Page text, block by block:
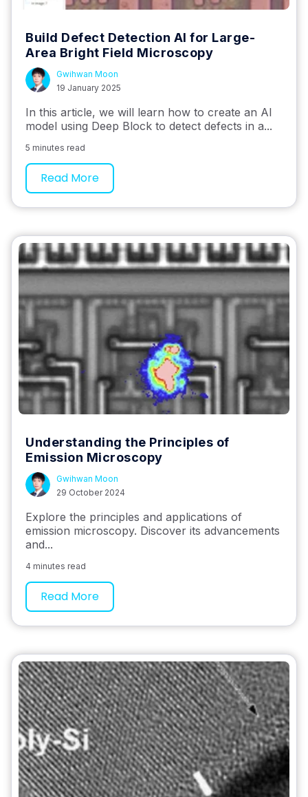
Build Defect Detection AI for Large-
Area Bright Field Microscopy
Gwihwan Moon
19 January 2025
In this article, we will learn how to create an AI
model using Deep Block to detect defects in a...
5 minutes read
Read More
Understanding the Principles of
Emission Microscopy
Gwihwan Moon
29 October 2024
Explore the principles and applications of
emission microscopy. Discover its advancements
and...
4 minutes read
Read More